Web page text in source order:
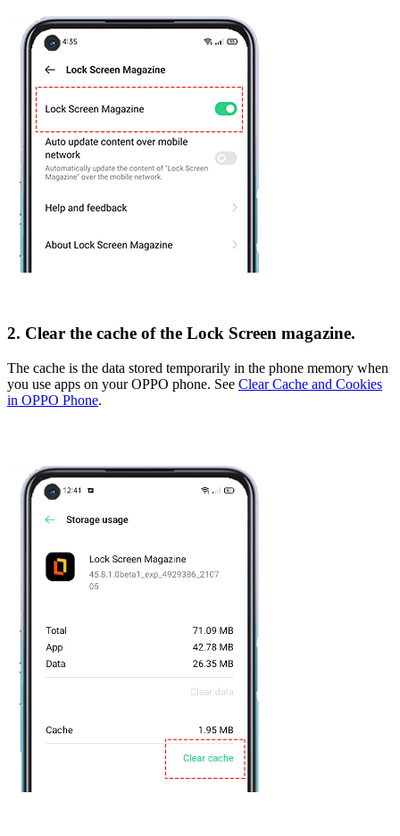
2. Clear the cache of the Lock Screen magazine.
The cache is the data stored temporarily in the phone memory when
you use apps on your OPPO phone. See Clear Cache and Cookies
in OPPO Phone.